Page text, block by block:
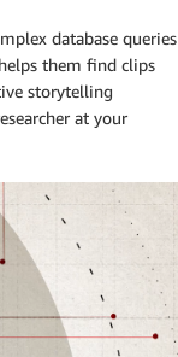
database queries
them find clips
storytelling
at your